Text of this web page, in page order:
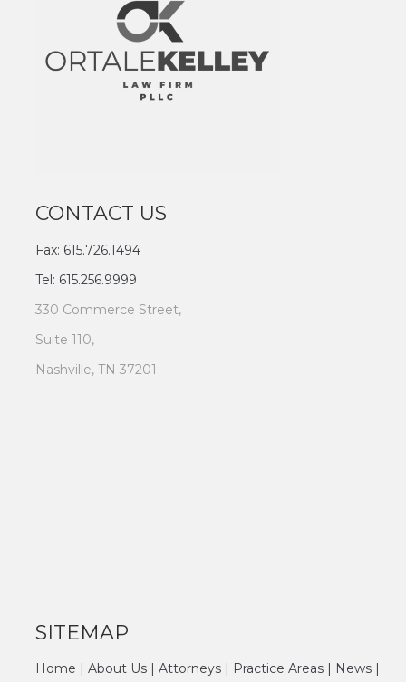
CONTACT US
Fax: 615.726.1494
Tel: 615.256.9999
330 Commerce Street,
Suite 110,
Nashville, TN 37201
SITEMAP
Home | About Us | Attorneys| Practice Areas| News|